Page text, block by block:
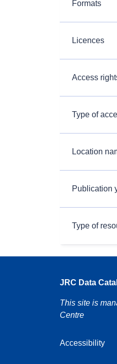
Formats
Licences
Access
Type of
Location
Publication
Type of
JRC Data
This site is
Centre
Accessibility